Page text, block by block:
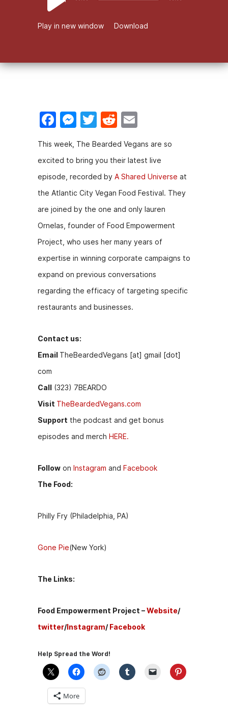
Player
Play in new window Download
F
c
e
b
o
o
k
M
e
s
s
e
n
g
er
T
itt
er
R
e
d
di
t
ai
l
This week, The Bearded Vegans are so
excited to bring you their latest live
episode, recorded by A Shared Universe at
the Atlantic City Vegan Food Festival. They
are joined by the one and only lauren
Ornelas, founder of Food Empowerment
Project, who uses her many years of
expertise in winning corporate campaigns to
expand on previous conversations
regarding the efficacy of targeting specific
restaurants and businesses.
Contact us:
Email TheBeardedVegans [at] gmail [dot]
com
Call (323) 7BEARDO
Visit TheBeardedVegans.com
Support the podcast and get bonus
episodes and merch HERE.
Follow on Instagram and Facebook
The Food:
Philly Fry (Philadelphia, PA)
Gone Pie(New York)
The Links:
Food Empowerment Project –Website/
twitter/Instagram/Facebook
Help Spread the Word!
More